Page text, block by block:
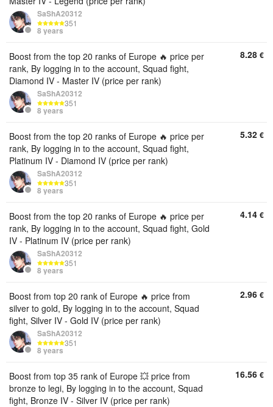
SaShA20312
351
8 years
Boost from the top 20 ranks of Europe 🔥 price per
rank, By logging in to the account, Squad fight,
Diamond IV - Master IV (price per rank)
SaShA20312
351
8 years
8.28 €
Boost from the top 20 ranks of Europe 🔥 price per
rank, By logging in to the account, Squad fight,
Platinum IV - Diamond IV (price per rank)
SaShA20312
351
8 years
5.32 €
Boost from the top 20 ranks of Europe 🔥 price per
rank, By logging in to the account, Squad fight, Gold
IV - Platinum IV (price per rank)
SaShA20312
351
8 years
4.14 €
Boost from top 20 rank of Europe 🔥 price from
silver to gold, By logging in to the account, Squad
fight, Silver IV - Gold IV (price per rank)
SaShA20312
351
8 years
2.96 €
Boost from top 35 rank of Europe 💥 price from
bronze to legi, By logging in to the account, Squad
fight, Bronze IV - Silver IV (price per rank)
16.56 €